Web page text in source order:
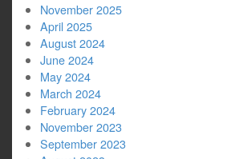
November 2025
April 2025
August 2024
June 2024
May 2024
March 2024
February 2024
November 2023
September 2023